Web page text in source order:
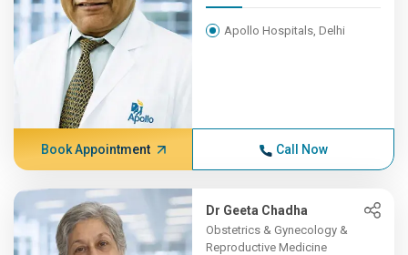
Apollo Hospitals, Delhi
Book Appointment Call Now
Dr Geeta Chadha
Obstetrics & Gynecology &
Reproductive Medicine